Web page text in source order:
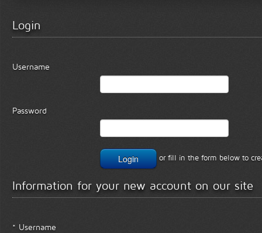
Login
Username
Password
or fill in the form below to
Information for your new account on our site
* Username